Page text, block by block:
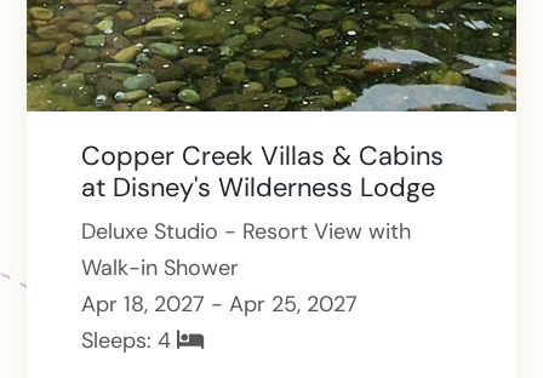
Copper Creek Villas & Cabins
at Disney's Wilderness Lodge
Deluxe Studio - Resort View with
Walk-in Shower
Apr 18, 2027 - Apr 25, 2027
Sleeps:4